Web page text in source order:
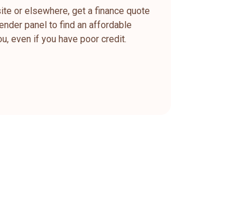
or elsewhere, get a finance quote
panel to find an affordable
even if you have poor credit.